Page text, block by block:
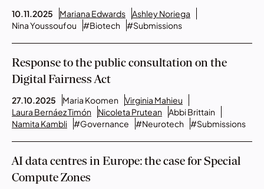
10.11.2025 Mariana Edwards
Ashley Noriega
Nina Youssoufou
#Biotech #Submissions
Response to the public consultation on the
Digital Fairness Act
27.10.2025 Maria Koomen
Virginia Mahieu
Laura Bernáez Timón
Nicoleta Prutean
Abbi Brittain
Namita Kambli
#Governance #Neurotech #Submissions
AI data centres in Europe: the case for Special
Compute Zones